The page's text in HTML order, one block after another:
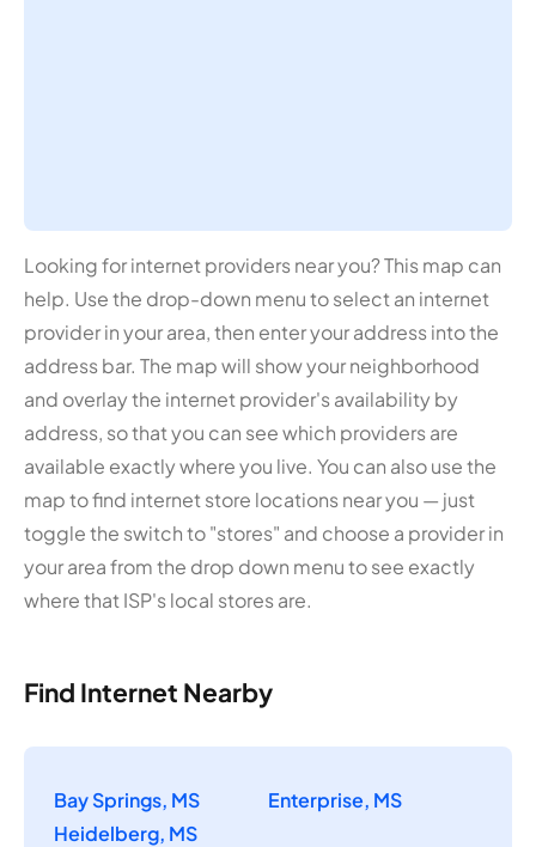
Looking for internet providers near you? This map can
help. Use the drop-down menu to select an internet
provider in your area, then enter your address into the
address bar. The map will show your neighborhood
and overlay the internet provider's availability by
address, so that you can see which providers are
available exactly where you live. You can also use the
map to find internet store locations near you — just
toggle the switch to "stores" and choose a provider in
your area from the drop down menu to see exactly
where that ISP's local stores are.
Find Internet Nearby
Bay Springs, MS
Enterprise, MS
Heidelberg, MS